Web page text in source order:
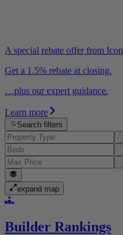
A special rebate offer from Icon
Get a 1.5% rebate at closing.
…plus our expert guidance.
Learn more
Search filters
expand map
Builder Rankings